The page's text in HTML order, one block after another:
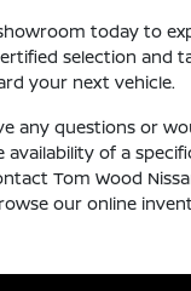
today to
selection and
your next vehicle.
any questions or
availability of a
Tom Wood
our online